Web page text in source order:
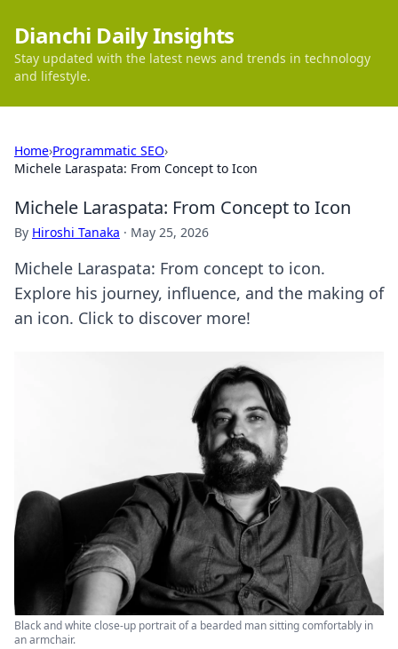
Dianchi Daily Insights
Stay updated with the latest news and trends in technology
and lifestyle.
Home›Programmatic SEO›
Michele Laraspata: From Concept to Icon
Michele Laraspata: From Concept to Icon
By Hiroshi Tanaka · May 25, 2026
Michele Laraspata: From concept to icon.
Explore his journey, influence, and the making of
an icon. Click to discover more!
Black and white close-up portrait of a bearded man sitting comfortably in
an armchair.